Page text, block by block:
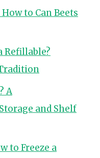
to Can Beets
Refillable?
A
and Shelf
to Freeze a